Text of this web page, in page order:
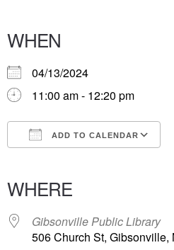
WHEN
04/13/2024
11:00 am - 12:20 pm
ADD TO CALENDAR
WHERE
Gibsonville Public Library
506 Church St, Gibsonville,